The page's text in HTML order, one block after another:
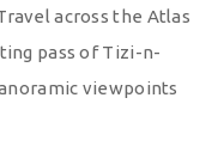
across the Atlas
pass of Tizi-n-
viewpoints